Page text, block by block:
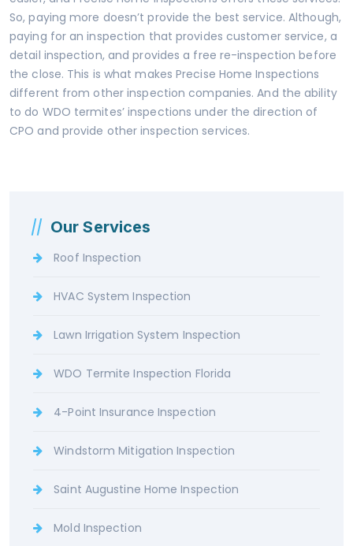
So, paying more doesn’t provide the best service. Although,
paying for an inspection that provides customer service, a
detail inspection, and provides a free re-inspection before
the close. This is what makes Precise Home Inspections
different from other inspection companies. And the ability
to do WDO termites’ inspections under the direction of
CPO and provide other inspection services.
Our Services
Roof Inspection
HVAC System Inspection
Lawn Irrigation System Inspection
WDO Termite Inspection Florida
4-Point Insurance Inspection
Windstorm Mitigation Inspection
Saint Augustine Home Inspection
Mold Inspection